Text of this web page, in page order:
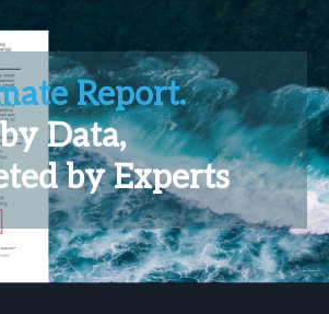
Report.
Data,
by Experts